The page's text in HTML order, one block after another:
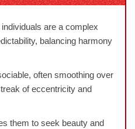
are a complex
balancing harmony
often smoothing over
of eccentricity and
them to seek beauty and